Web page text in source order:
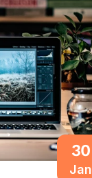
Jan
30